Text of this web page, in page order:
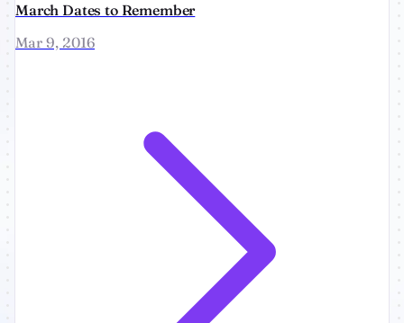
March Dates to Remember
Mar 9, 2016